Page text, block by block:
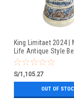
King Limitaet 2024
Life Antique Style
S/1,105.27
OUT OF